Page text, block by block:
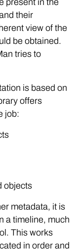
their
view of the
be obtained.
tries to
is based on
offers
job:
objects
metadata, it is
a timeline, much
This works
in order and